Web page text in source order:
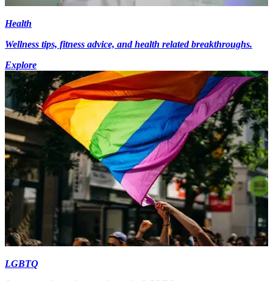
Health
Wellness tips, fitness advice, and health related breakthroughs.
Explore
LGBTQ